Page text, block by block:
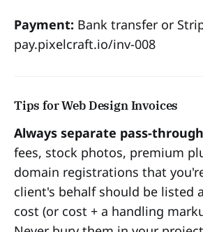
Payment: Bank transfer or
pay.pixelcraft.io/inv-008
Tips for Web Design Invoices
Always separate pass-
fees, stock photos, premium
domain registrations that
client's behalf should be listed
cost (or cost + a handling